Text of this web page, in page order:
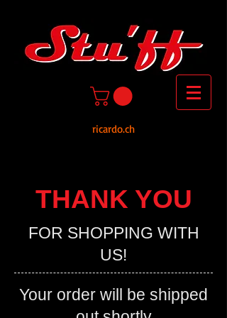
ricardo.ch
THANK YOU
FOR SHOPPING WITH
US!
Your order will be shipped